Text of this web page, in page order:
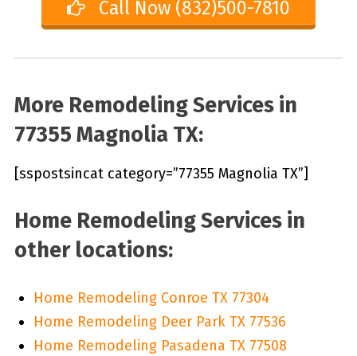
Call Now (832)500-7810
More Remodeling Services in
77355 Magnolia TX:
[sspostsincat category=”77355 Magnolia TX”]
Home Remodeling Services in
other locations:
Home Remodeling Conroe TX 77304
Home Remodeling Deer Park TX 77536
Home Remodeling Pasadena TX 77508